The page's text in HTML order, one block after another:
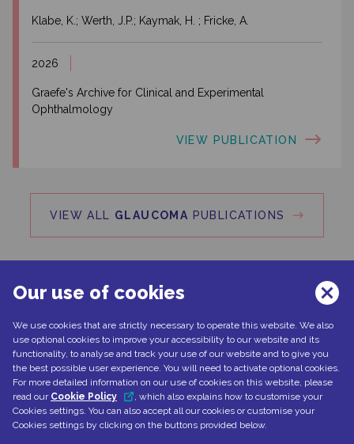
Klabe, K.; Werth, J.P.; Kaymak, H. ; Fricke, A.
2026
Graefe's Archive for Clinical and Experimental
Ophthalmology
VIEW PUBLICATION
VIEW ALL GLAUCOMA PUBLICATIONS
Can't find what you're looking for?
CONTACT US
Our use of cookies
We use cookies that are strictly necessary to operate this website. We also
use optional cookies to improve your accessibility to our website and its
functionality, to analyse and track your use of our website and to give you
the best possible user experience. You will need to activate optional cookies.
For more detailed information on our use of cookies on this website, please
read our Cookie Policy
, which also explains how to customise your
Cookies settings. You can also accept all our cookies or customise your
Cookies settings by clicking on the buttons provided below.